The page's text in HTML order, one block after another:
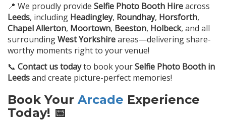
📍 We proudly provide Selfie Photo Booth Hireacross
Leeds, including Headingley, Roundhay, Horsforth,
Chapel Allerton, Moortown, Beeston, Holbeck, and all
surroundingWest Yorkshireareas—delivering share-
worthy moments right to your venue!
📞 Contact us todayto book yourSelfie Photo Booth in
Leedsand create picture-perfect memories!
Book Your Arcade Experience
Today! 📅